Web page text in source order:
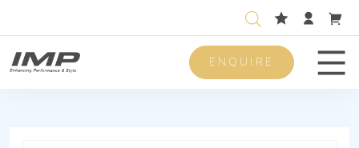
ENQUIRE